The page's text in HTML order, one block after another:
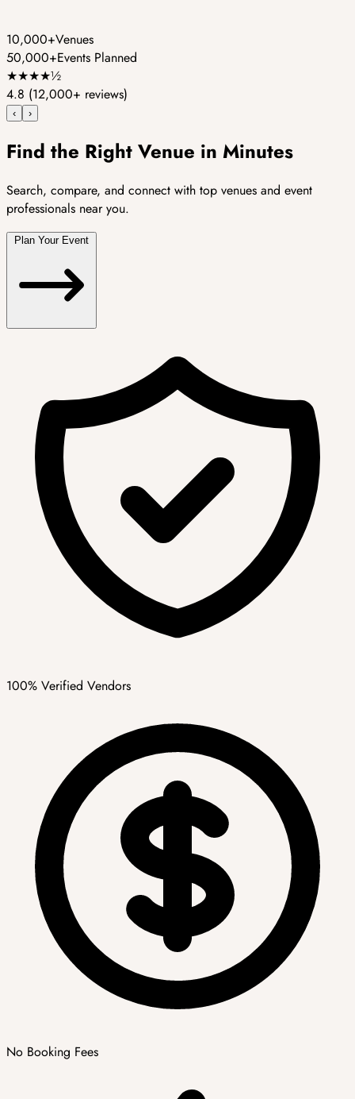
10,000+Venues
50,000+Events Planned
★★★★½
4.8 (12,000+ reviews)
‹ ›
Find the Right Venue in Minutes
Search, compare, and connect with top venues and event
professionals near you.
100% Verified Vendors
No Booking Fees